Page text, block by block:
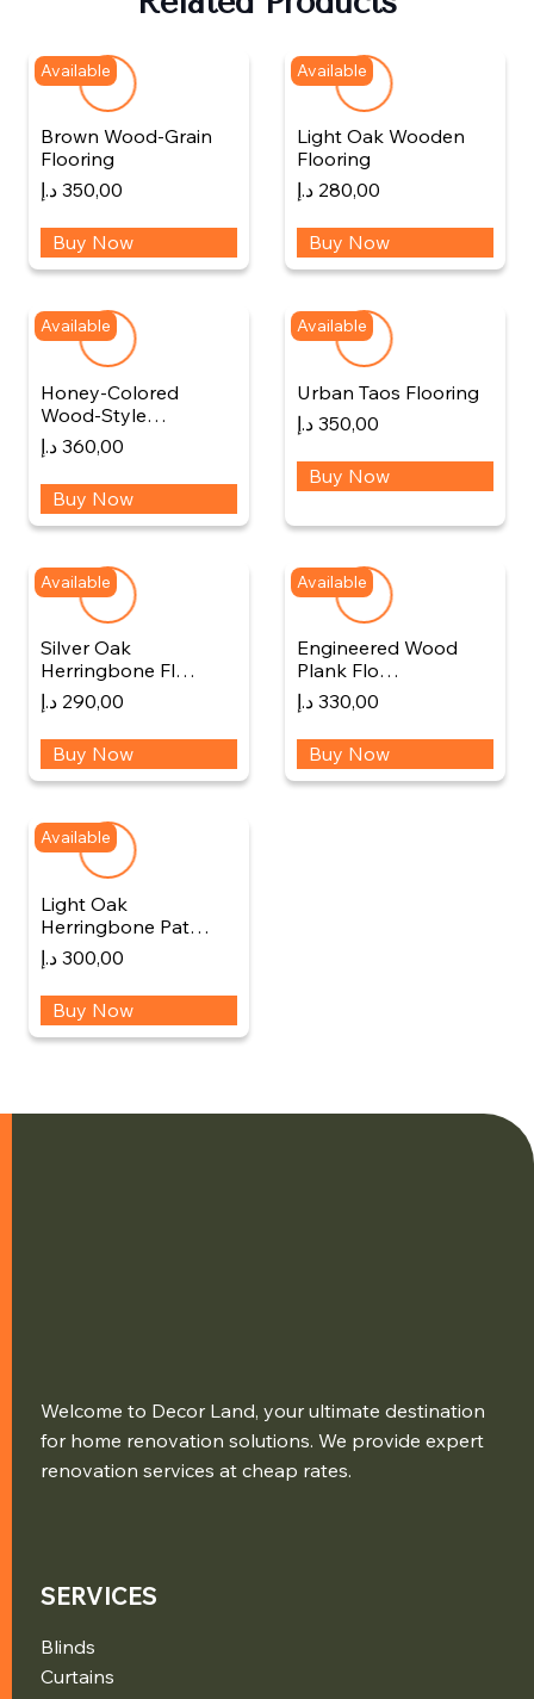
Available
Brown Wood-Grain
Flooring
350,00 د.إ
Buy Now
Available
Light Oak Wooden
Flooring
280,00 د.إ
Buy Now
Available
Honey-Colored
Wood-Style…
360,00 د.إ
Buy Now
Available
Urban Taos Flooring
350,00 د.إ
Buy Now
Available
Silver Oak
Herringbone Fl…
290,00 د.إ
Buy Now
Available
Engineered Wood
Plank Flo…
330,00 د.إ
Buy Now
Available
Light Oak
Herringbone Pat…
300,00 د.إ
Buy Now
Welcome to Decor Land, your ultimate destination
for home renovation solutions. We provide expert
renovation services at cheap rates.
SERVICES
Blinds
Curtains